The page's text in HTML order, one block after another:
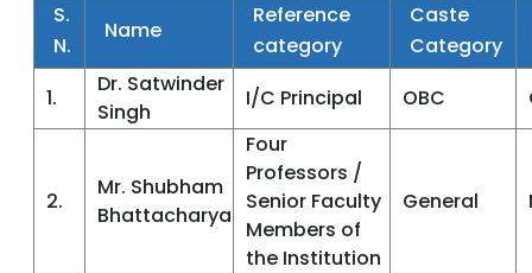
S.
N.
Name
Reference
category
Caste
Category
1.
Dr. Satwinder
Singh
I/C Principal OBC
2.
Mr. Shubham
Bhattacharya
Four
Professors /
Senior Faculty
Members of
the Institution
General